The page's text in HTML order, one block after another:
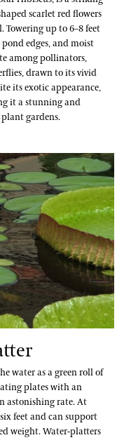
scarlet red flowers
up to 6–8 feet
edges, and moist
among pollinators,
drawn to its vivid
its exotic appearance,
it a stunning and
gardens.
water as a green roll of
plates with an
astonishing rate. At
feet and can support
weight.Water-platters